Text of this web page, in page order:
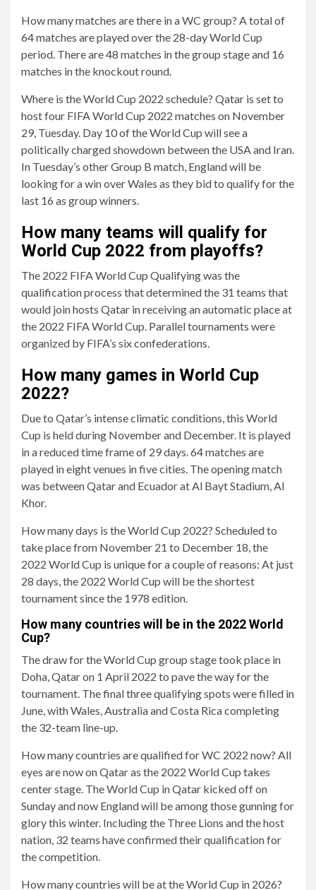
How many matches are there in a WC group? A total of
64 matches are played over the 28-day World Cup
period. There are 48 matches in the group stage and 16
matches in the knockout round.
Where is the World Cup 2022 schedule? Qatar is set to
host four FIFA World Cup 2022 matches on November
29, Tuesday. Day 10 of the World Cup will see a
politically charged showdown between the USA and Iran.
In Tuesday’s other Group B match, England will be
looking for a win over Wales as they bid to qualify for the
last 16 as group winners.
How many teams will qualify for
World Cup 2022 from playoffs?
The 2022 FIFA World Cup Qualifying was the
qualification process that determined the 31 teams that
would join hosts Qatar in receiving an automatic place at
the 2022 FIFA World Cup. Parallel tournaments were
organized by FIFA’s six confederations.
How many games in World Cup
2022?
Due to Qatar’s intense climatic conditions, this World
Cup is held during November and December. It is played
in a reduced time frame of 29 days. 64 matches are
played in eight venues in five cities. The opening match
was between Qatar and Ecuador at Al Bayt Stadium, Al
Khor.
How many days is the World Cup 2022? Scheduled to
take place from November 21 to December 18, the
2022 World Cup is unique for a couple of reasons: At just
28 days, the 2022 World Cup will be the shortest
tournament since the 1978 edition.
How many countries will be in the 2022 World
Cup?
The draw for the World Cup group stage took place in
Doha, Qatar on 1 April 2022 to pave the way for the
tournament. The final three qualifying spots were filled in
June, with Wales, Australia and Costa Rica completing
the 32-team line-up.
How many countries are qualified for WC 2022 now? All
eyes are now on Qatar as the 2022 World Cup takes
center stage. The World Cup in Qatar kicked off on
Sunday and now England will be among those gunning for
glory this winter. Including the Three Lions and the host
nation, 32 teams have confirmed their qualification for
the competition.
How many countries will be at the World Cup in 2026?